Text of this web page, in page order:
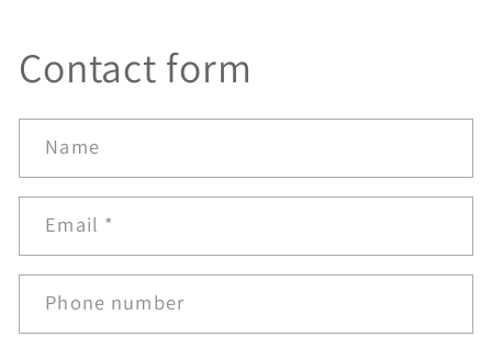
Contact form
Name
Email *
Phone number